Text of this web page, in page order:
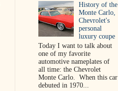
History of the
Monte Carlo,
Chevrolet's
personal
luxury coupe
Today I want to talk about
one of my favorite
automotive nameplates of
all time: the Chevrolet
Monte Carlo. When this car
debuted in 1970...